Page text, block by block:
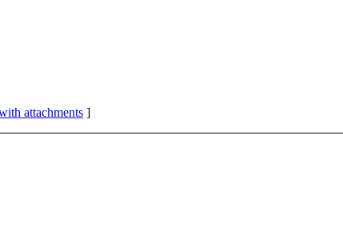
attachments ]